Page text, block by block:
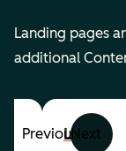
Landing pages
additional
PreviousNext
List